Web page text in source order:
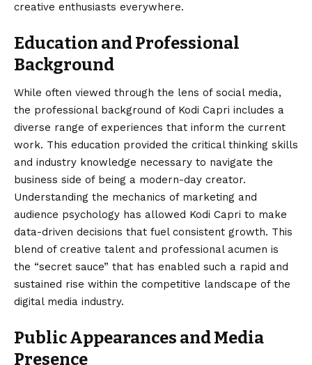
creative enthusiasts everywhere.
Education and Professional
Background
While often viewed through the lens of social media,
the professional background of Kodi Capri includes a
diverse range of experiences that inform the current
work. This education provided the critical thinking skills
and industry knowledge necessary to navigate the
business side of being a modern-day creator.
Understanding the mechanics of marketing and
audience psychology has allowed Kodi Capri to make
data-driven decisions that fuel consistent growth. This
blend of creative talent and professional acumen is
the “secret sauce” that has enabled such a rapid and
sustained rise within the competitive landscape of the
digital media industry.
Public Appearances and Media
Presence